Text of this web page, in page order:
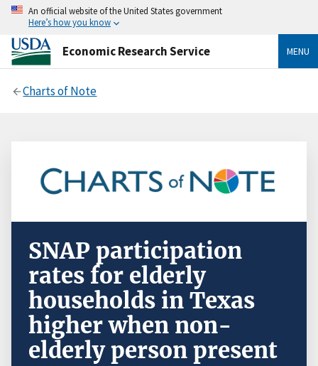
An official website of the United States government
Here’s how you know
Economic Research Service MENU
Charts of Note
SNAP participation
rates for elderly
households in Texas
higher when non-
elderly person present